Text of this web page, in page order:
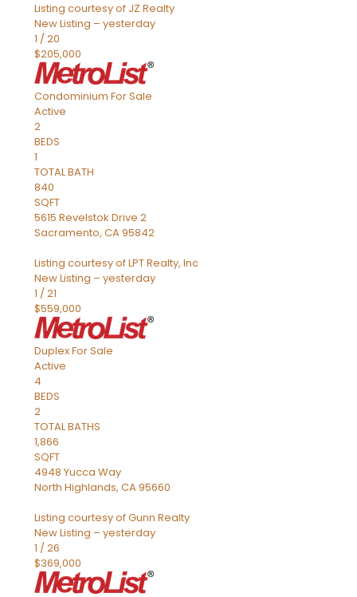
Listing courtesy of JZ Realty
New Listing – yesterday
1 /20
$205,000
Condominium For Sale
Active
2
BEDS
1
TOTAL BATH
840
SQFT
5615 Revelstok Drive 2
Sacramento, CA95842
Listing courtesy of LPT Realty, Inc
New Listing – yesterday
1 /21
$559,000
DuplexFor Sale
Active
4
BEDS
2
TOTAL BATHS
1,866
SQFT
4948 Yucca Way
North Highlands, CA95660
Listing courtesy of Gunn Realty
New Listing – yesterday
1 /26
$369,000